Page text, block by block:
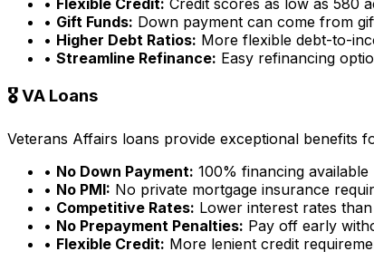
• Gift Funds: Down payment can come from
• Higher Debt Ratios: More flexible debt-to-
• Streamline Refinance: Easy refinancing
🎖️ VA Loans
Veterans Affairs loans provide exceptional benefits
• No Down Payment: 100% financing available
• No PMI: No private mortgage insurance
• Competitive Rates: Lower interest rates
• No Prepayment Penalties: Pay off early
• Flexible Credit: More lenient credit